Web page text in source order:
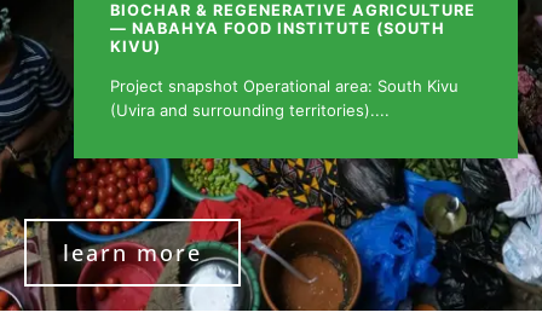
BIOCHAR & REGENERATIVE AGRICULTURE
— NABAHYA FOOD INSTITUTE (SOUTH
KIVU)
Project snapshot Operational area: South Kivu
(Uvira and surrounding territories)....
learn more